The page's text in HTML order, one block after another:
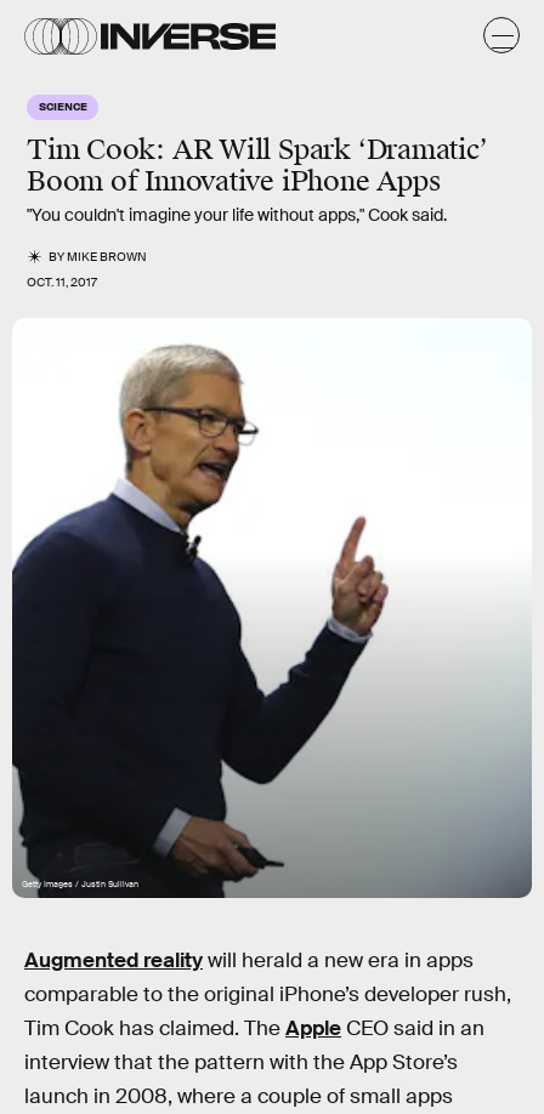
SCIENCE
Tim Cook: AR Will Spark ‘Dramatic’
Boom of Innovative iPhone Apps
"You couldn't imagine your life without apps," Cook said.
BYMIKE BROWN
OCT. 11, 2017
Getty Images / Justin Sullivan
Augmented realitywill herald a new era in apps
comparable to the original iPhone’s developer rush,
Tim Cook has claimed. TheApple CEO said in an
interview that the pattern with the App Store’s
launch in 2008, where a couple of small apps